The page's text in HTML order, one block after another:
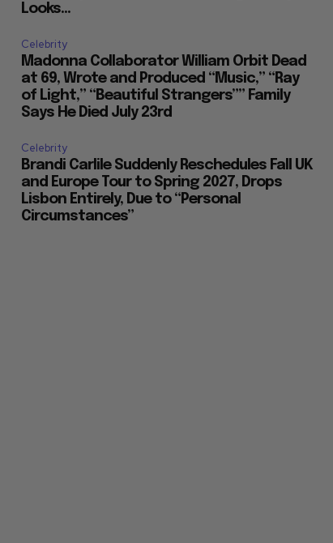
Looks...
Celebrity
Madonna Collaborator William Orbit Dead
at 69, Wrote and Produced “Music,” “Ray
of Light,” “Beautiful Strangers”” Family
Says He Died July 23rd
Celebrity
Brandi Carlile Suddenly Reschedules Fall UK
and Europe Tour to Spring 2027, Drops
Lisbon Entirely, Due to “Personal
Circumstances”